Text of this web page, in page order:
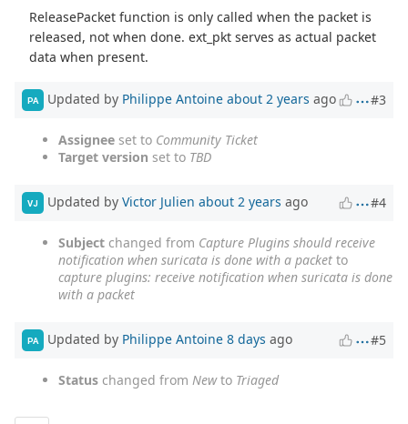
ReleasePacket function is only called when the packet is
released, not when done. ext_pkt serves as actual packet
data when present.
PA Updated by Philippe Antoine about 2 years ago #3
Assignee set to Community Ticket
Target version set to TBD
VJ Updated by Victor Julien about 2 years ago #4
Subject changed from Capture Plugins should receive
notification when suricata is done with a packet to
capture plugins: receive notification when suricata is done
with a packet
PA Updated by Philippe Antoine 8 days ago #5
Status changed from Newto Triaged